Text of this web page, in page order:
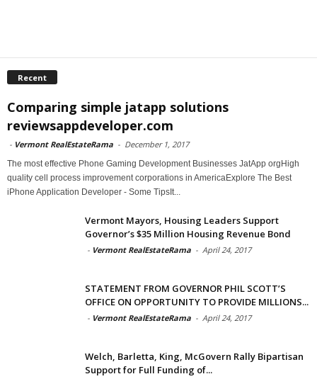
Recent
Comparing simple jatapp solutions
reviewsappdeveloper.com
- Vermont RealEstateRama - December 1, 2017
The most effective Phone Gaming Development Businesses JatApp orgHigh
quality cell process improvement corporations in AmericaExplore The Best
iPhone Application Developer - Some TipsIt...
Vermont Mayors, Housing Leaders Support
Governor’s $35 Million Housing Revenue Bond
- Vermont RealEstateRama - April 24, 2017
STATEMENT FROM GOVERNOR PHIL SCOTT’S
OFFICE ON OPPORTUNITY TO PROVIDE MILLIONS...
- Vermont RealEstateRama - April 24, 2017
Welch, Barletta, King, McGovern Rally Bipartisan
Support for Full Funding of...